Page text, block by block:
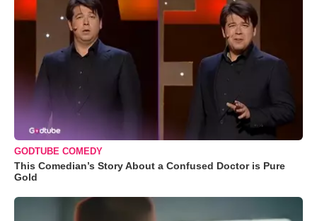
GODTUBE COMEDY
This Comedian’s Story About a Confused Doctor is Pure
Gold